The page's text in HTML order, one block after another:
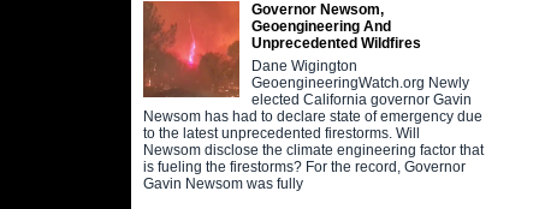
Governor Newsom,
Geoengineering And
Unprecedented Wildfires
Dane Wigington
GeoengineeringWatch.org Newly
elected California governor Gavin
Newsom has had to declare state of emergency due
to the latest unprecedented firestorms. Will
Newsom disclose the climate engineering factor that
is fueling the firestorms? For the record, Governor
Gavin Newsom was fully